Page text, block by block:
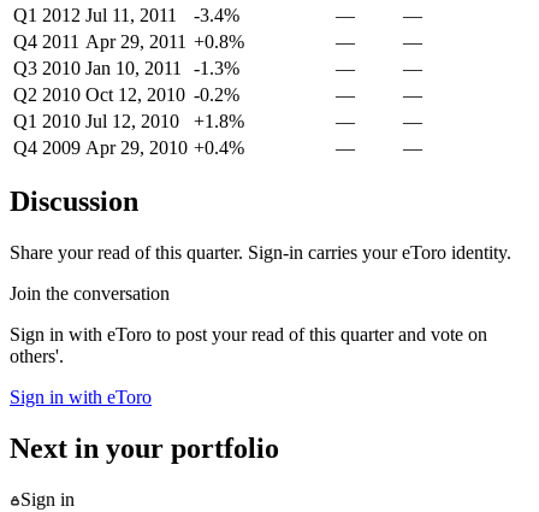
Q1 2012 Jul 11, 2011 -3.4% —
—
Q4 2011 Apr 29, 2011 +0.8% —
—
Q3 2010 Jan 10, 2011 -1.3% —
—
Q2 2010 Oct 12, 2010 -0.2% —
—
Q1 2010 Jul 12, 2010 +1.8% —
—
Q4 2009 Apr 29, 2010 +0.4% — —
Discussion
Share your read of this quarter. Sign-in carries your eToro identity.
Join the conversation
Sign in with eToro to post your read of this quarter and vote on
others'.
Sign in with eToro
Next in your portfolio
Sign in